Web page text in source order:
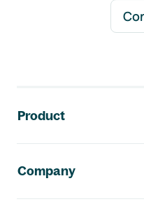
Product
Company